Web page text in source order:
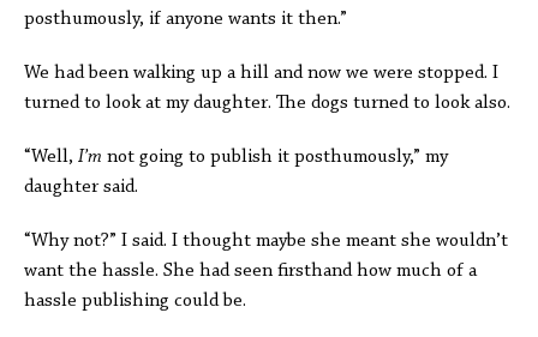
posthumously, if anyone wants it then.”
We had been walking up a hill and now we were stopped. I
turned to look at my daughter. The dogs turned to look also.
“Well, I’m not going to publish it posthumously,” my
daughter said.
“Why not?” I said. I thought maybe she meant she wouldn’t
want the hassle. She had seen firsthand how much of a
hassle publishing could be.